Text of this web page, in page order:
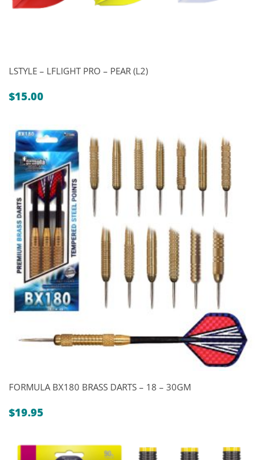
LSTYLE – LFLIGHT PRO – PEAR (L2)
$15.00
FORMULA BX180 BRASS DARTS – 18 – 30GM
$19.95